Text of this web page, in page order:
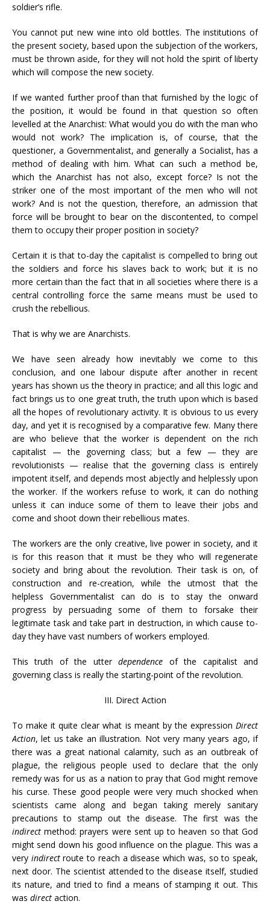
soldier’s rifle.
You cannot put new wine into old bottles. The institutions of
the present society, based upon the subjection of the workers,
must be thrown aside, for they will not hold the spirit of liberty
which will compose the new society.
If we wanted further proof than that furnished by the logic of
the position, it would be found in that question so often
levelled at the Anarchist: What would you do with the man who
would not work? The implication is, of course, that the
questioner, a Governmentalist, and generally a Socialist, has a
method of dealing with him. What can such a method be,
which the Anarchist has not also, except force? Is not the
striker one of the most important of the men who will not
work? And is not the question, therefore, an admission that
force will be brought to bear on the discontented, to compel
them to occupy their proper position in society?
Certain it is that to-day the capitalist is compelled to bring out
the soldiers and force his slaves back to work; but it is no
more certain than the fact that in all societies where there is a
central controlling force the same means must be used to
crush the rebellious.
That is why we are Anarchists.
We have seen already how inevitably we come to this
conclusion, and one labour dispute after another in recent
years has shown us the theory in practice; and all this logic and
fact brings us to one great truth, the truth upon which is based
all the hopes of revolutionary activity. It is obvious to us every
day, and yet it is recognised by a comparative few. Many there
are who believe that the worker is dependent on the rich
capitalist — the governing class; but a few — they are
revolutionists — realise that the governing class is entirely
impotent itself, and depends most abjectly and helplessly upon
the worker. If the workers refuse to work, it can do nothing
unless it can induce some of them to leave their jobs and
come and shoot down their rebellious mates.
The workers are the only creative, live power in society, and it
is for this reason that it must be they who will regenerate
society and bring about the revolution. Their task is on, of
construction and re-creation, while the utmost that the
helpless Governmentalist can do is to stay the onward
progress by persuading some of them to forsake their
legitimate task and take part in destruction, in which cause to-
day they have vast numbers of workers employed.
This truth of the utterdependence of the capitalist and
governing class is really the starting-point of the revolution.
III. Direct Action
To make it quite clear what is meant by the expression Direct
Action, let us take an illustration. Not very many years ago, if
there was a great national calamity, such as an outbreak of
plague, the religious people used to declare that the only
remedy was for us as a nation to pray that God might remove
his curse. These good people were very much shocked when
scientists came along and began taking merely sanitary
precautions to stamp out the disease. The first was the
indirect method: prayers were sent up to heaven so that God
might send down his good influence on the plague. This was a
very indirectroute to reach a disease which was, so to speak,
next door. The scientist attended to the disease itself, studied
its nature, and tried to find a means of stamping it out. This
was direct action.